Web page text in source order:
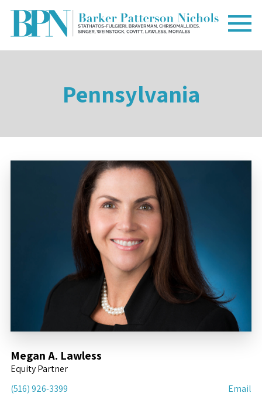
Pennsylvania
Megan A. Lawless
Equity Partner
(516) 926-3399
Email